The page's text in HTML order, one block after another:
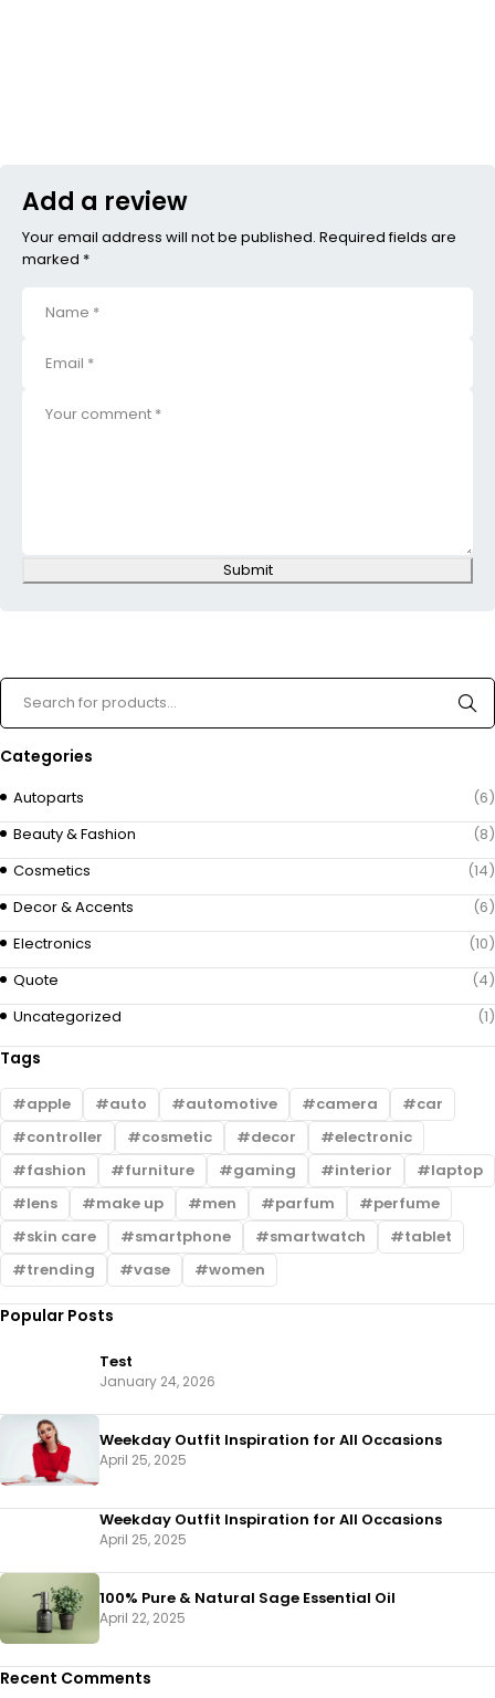
Add a review
Your email address will not be published. Required fields are
marked *
Submit
Categories
Autoparts
(6)
Beauty & Fashion
(8)
Cosmetics
(14)
Decor & Accents
(6)
Electronics
(10)
Quote
(4)
Uncategorized
(1)
Tags
apple auto automotive camera
car
controller
cosmetic decor
electronic
fashion
furniture gaming interior
laptop
lens
make up men parfum
perfume
skin care
smartphone smartwatch
tablet
trending
vase women
Popular Posts
Test
January 24, 2026
Weekday Outfit Inspiration for All Occasions
April 25, 2025
Weekday Outfit Inspiration for All Occasions
April 25, 2025
100% Pure & Natural Sage Essential Oil
April 22, 2025
Recent Comments